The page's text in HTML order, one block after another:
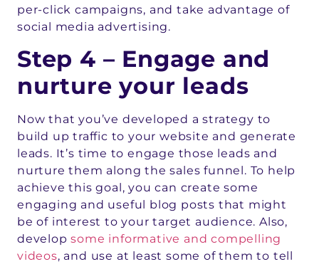
per-click campaigns, and take advantage of
social media advertising.
Step 4 – Engage and
nurture your leads
Now that you’ve developed a strategy to
build up traffic to your website and generate
leads. It’s time to engage those leads and
nurture them along the sales funnel. To help
achieve this goal, you can create some
engaging and useful blog posts that might
be of interest to your target audience. Also,
developsome informative and compelling
videos, and use at least some of them to tell